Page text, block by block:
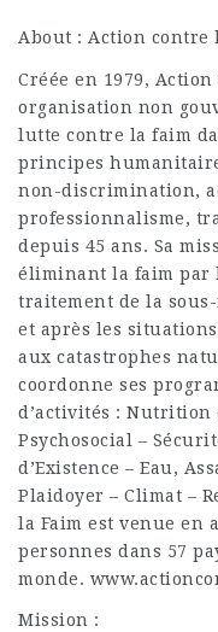
About : Action contre
Créée en 1979,
organisation non
lutte contre la faim
principes
non-discrimination,
professionnalisme,
depuis 45 ans. Sa
éliminant la faim par
traitement de la
et après les
aux catastrophes
coordonne ses
d’activités : Nutrition
Psychosocial –
d’Existence – Eau,
Plaidoyer – Climat –
la Faim est venue en
personnes dans 57
monde.
Mission :